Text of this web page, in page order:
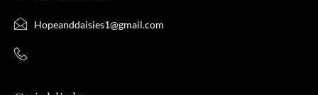
Hopeanddaisies1@gmail.com